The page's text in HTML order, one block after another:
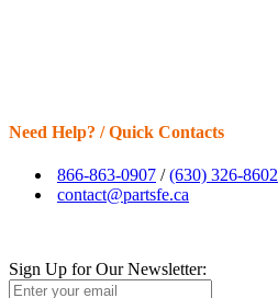
Need Help? / Quick Contacts
866-863-0907 /(630) 326-8602
contact@partsfe.ca
Sign Up for Our Newsletter: